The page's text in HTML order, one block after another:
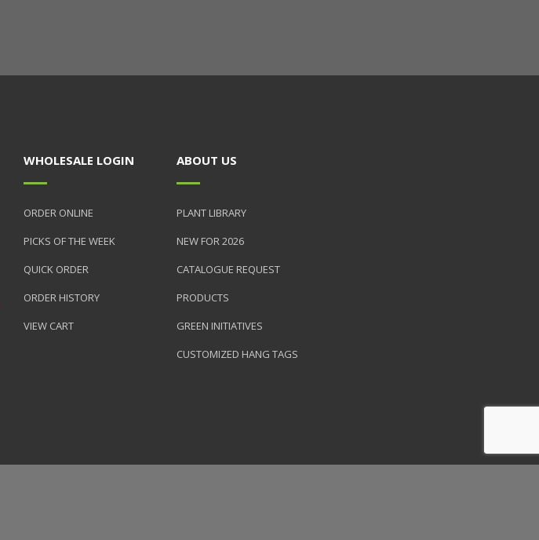
WHOLESALE LOGIN
ORDER ONLINE
PICKS OF THE WEEK
QUICK ORDER
ORDER HISTORY
VIEW CART
ABOUT US
PLANT LIBRARY
NEW FOR 2026
CATALOGUE REQUEST
PRODUCTS
GREEN INITIATIVES
CUSTOMIZED HANG TAGS